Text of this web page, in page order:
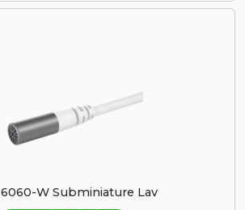
W Subminiature Lav